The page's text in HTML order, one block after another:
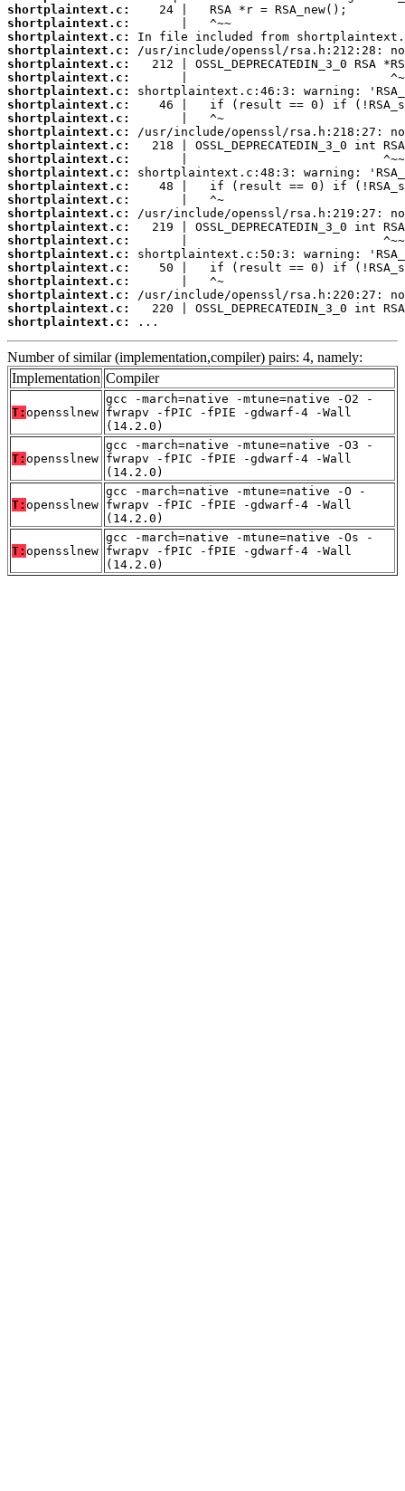
shortplaintext.c:
shortplaintext.c:
shortplaintext.c:
shortplaintext.c:
shortplaintext.c:
shortplaintext.c:
shortplaintext.c:
shortplaintext.c:
shortplaintext.c:
shortplaintext.c:
shortplaintext.c:
shortplaintext.c:
shortplaintext.c:
shortplaintext.c:
shortplaintext.c:
shortplaintext.c:
shortplaintext.c:
shortplaintext.c:
shortplaintext.c:
shortplaintext.c:
shortplaintext.c:
shortplaintext.c:
shortplaintext.c:
shortplaintext.c:
...
Number of similar (implementation,compiler) pairs: 4, namely:
Implementation Compiler
T: opensslnew
gcc -march=native -mtune=native -O2 -
fwrapv -fPIC -fPIE -gdwarf-4 -Wall
(14.2.0)
T: opensslnew
gcc -march=native -mtune=native -O3 -
fwrapv -fPIC -fPIE -gdwarf-4 -Wall
(14.2.0)
T: opensslnew
gcc -march=native -mtune=native -O -
fwrapv -fPIC -fPIE -gdwarf-4 -Wall
(14.2.0)
T: opensslnew
gcc -march=native -mtune=native -Os -
fwrapv -fPIC -fPIE -gdwarf-4 -Wall
(14.2.0)